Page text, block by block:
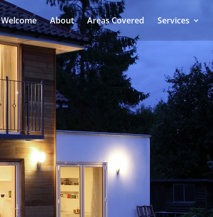
Welcome About Areas Covered Services